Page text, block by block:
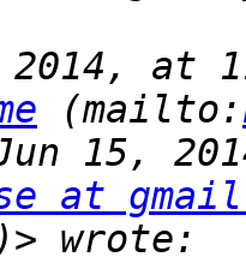
2014, at
(mailto:
15,
at